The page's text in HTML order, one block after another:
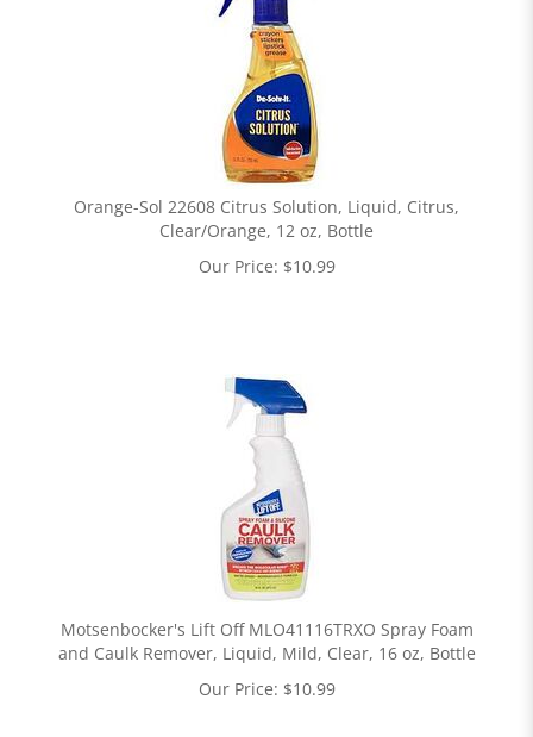
Orange-Sol 22608 Citrus Solution, Liquid, Citrus,
Clear/Orange, 12 oz, Bottle
Our Price: $10.99
Motsenbocker's Lift Off MLO41116TRXO Spray Foam
and Caulk Remover, Liquid, Mild, Clear, 16 oz, Bottle
Our Price: $10.99